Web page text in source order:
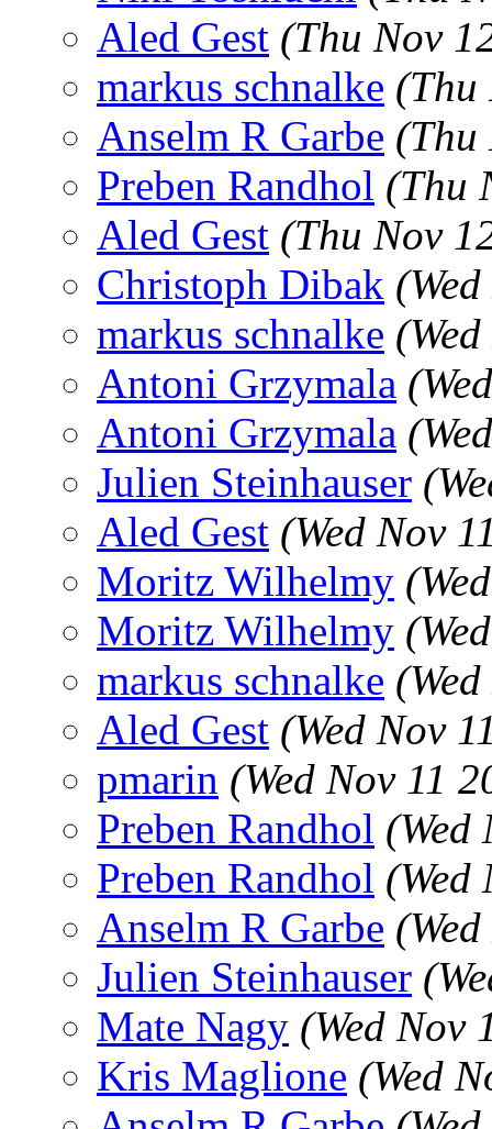
Aled Gest (Thu Nov
markus schnalke (Thu
Anselm R Garbe (Thu
Preben Randhol (Thu
Aled Gest (Thu Nov
Christoph Dibak
markus schnalke
Antoni Grzymala
Antoni Grzymala
Julien Steinhauser
Aled Gest (Wed Nov
Moritz Wilhelmy
Moritz Wilhelmy
markus schnalke
Aled Gest (Wed Nov
pmarin (Wed Nov 11
Preben Randhol (Wed
Preben Randhol (Wed
Anselm R Garbe
Julien Steinhauser
Mate Nagy (Wed Nov
Kris Maglione (Wed